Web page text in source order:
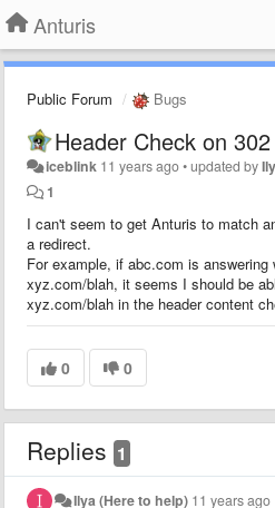
Anturis
Public Forum Bugs
Header Check on
iceblink 11 years ago•updated by
1
I can't seem to get Anturis to match
a redirect.
For example, if abc.com is answering
xyz.com/blah, it seems I should be
xyz.com/blah in the header content
0 0
Replies 1
Ilya (Here to help) 11 years ago